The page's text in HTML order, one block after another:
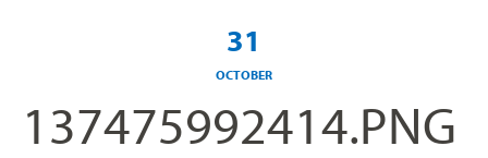
31
OCTOBER
137475992414.PNG